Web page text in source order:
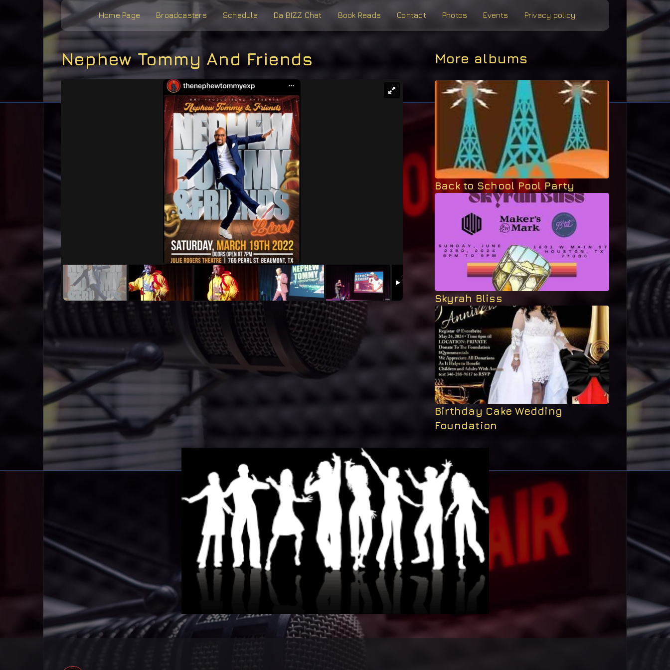
Home Page Broadcasters Schedule Da BIZZ Chat Book Reads Contact Photos Events Privacy policy
Nephew Tommy And Friends More albums
Back to School Pool Party
Skyrah Bliss
Birthday Cake Wedding
Foundation